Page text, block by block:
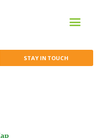
STAY IN TOUCH